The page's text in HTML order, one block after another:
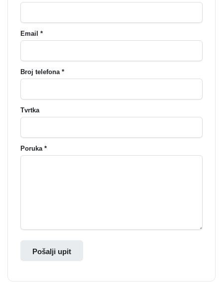
Email *
Broj telefona *
Tvrtka
Poruka *
Pošalji upit